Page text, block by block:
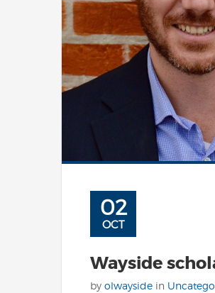
02
OCT
Wayside
by olwayside in